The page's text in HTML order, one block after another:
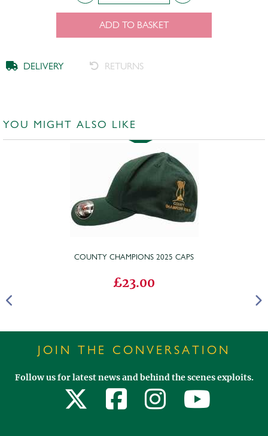
ADD TO BASKET
DELIVERY RETURNS
YOU MIGHT ALSO LIKE
COUNTY CHAMPIONS 2025 CAPS
£23.00
JOIN THE CONVERSATION
Follow us for latest news and behind the scenes exploits.